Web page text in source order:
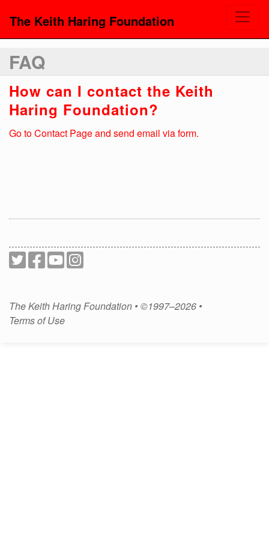
The Keith Haring Foundation
FAQ
How can I contact the Keith
Haring Foundation?
Go to Contact Page and send email via form.
The Keith Haring Foundation • ©1997–2026 •
Terms of Use